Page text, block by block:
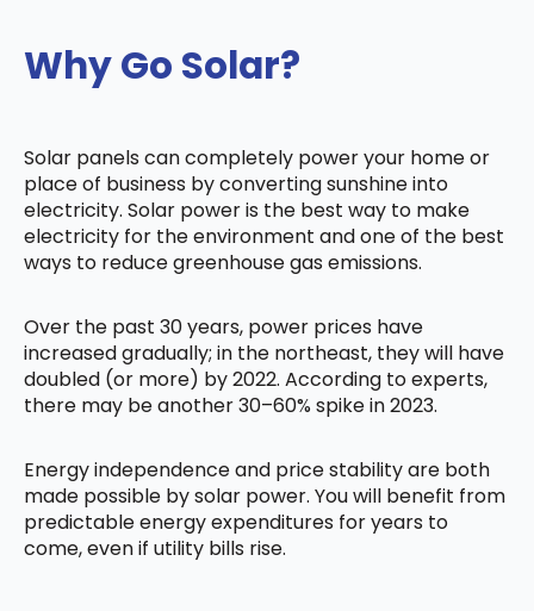
Why Go Solar?
Solar panels can completely power your home or
place of business by converting sunshine into
electricity. Solar power is the best way to make
electricity for the environment and one of the best
ways to reduce greenhouse gas emissions.
Over the past 30 years, power prices have
increased gradually; in the northeast, they will have
doubled (or more) by 2022. According to experts,
there may be another 30–60% spike in 2023.
Energy independence and price stability are both
made possible by solar power. You will benefit from
predictable energy expenditures for years to
come, even if utility bills rise.